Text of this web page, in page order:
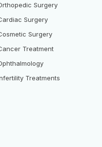
Surgery
Surgery
Surgery
Treatment
Treatments